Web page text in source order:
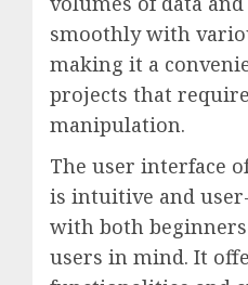
smoothly with
making it a
projects that
manipulation.
The user interface
is intuitive and
with both beginners
users in mind. It